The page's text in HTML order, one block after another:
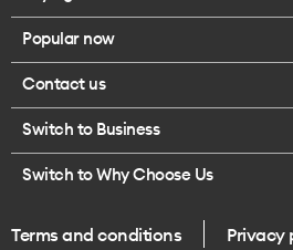
Our executives
Careers
Legal
One Good Kiwi
Browse mobile phones
Buy a SIM card
Popular now
iPhone 17 Pro Max
Contact us
Call us
Switch to Business
Switch to Why Choose Us
Terms and conditions Privacy